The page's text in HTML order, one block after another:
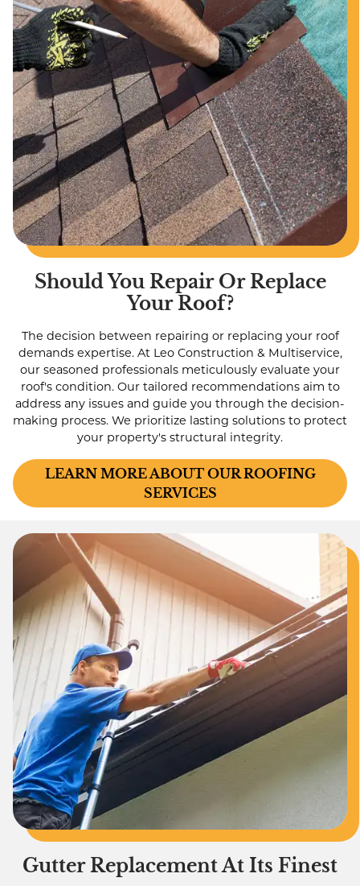
Should You Repair Or Replace
Your Roof?
The decision between repairing or replacing your roof
demands expertise. At Leo Construction & Multiservice,
our seasoned professionals meticulously evaluate your
roof's condition. Our tailored recommendations aim to
address any issues and guide you through the decision-
making process. We prioritize lasting solutions to protect
your property's structural integrity.
LEARN MORE ABOUT OUR ROOFING
SERVICES
Gutter Replacement At Its Finest